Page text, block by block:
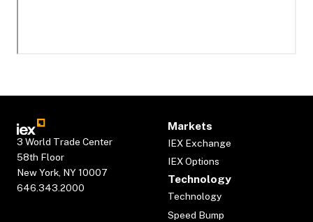
3 World Trade Center
58th Floor
New York, NY 10007
646.343.2000
Markets
IEX Exchange
IEX Options
Technology
Technology
Speed Bump